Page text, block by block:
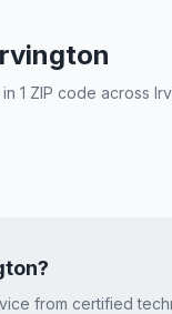
1 ZIP code across
?
from certified